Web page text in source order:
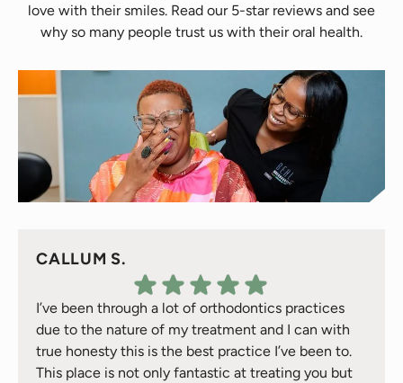
love with their smiles. Read our 5-star reviews and see
why so many people trust us with their oral health.
CALLUM S.
I’ve been through a lot of orthodontics practices
due to the nature of my treatment and I can with
true honesty this is the best practice I’ve been to.
This place is not only fantastic at treating you but